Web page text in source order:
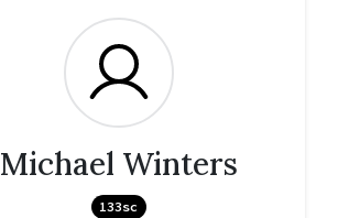
Michael Winters
133sc